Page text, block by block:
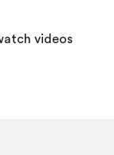
videos